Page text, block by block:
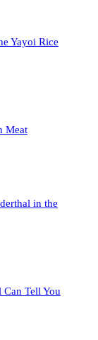
Yayoi Rice
Meat
in the
Tell You